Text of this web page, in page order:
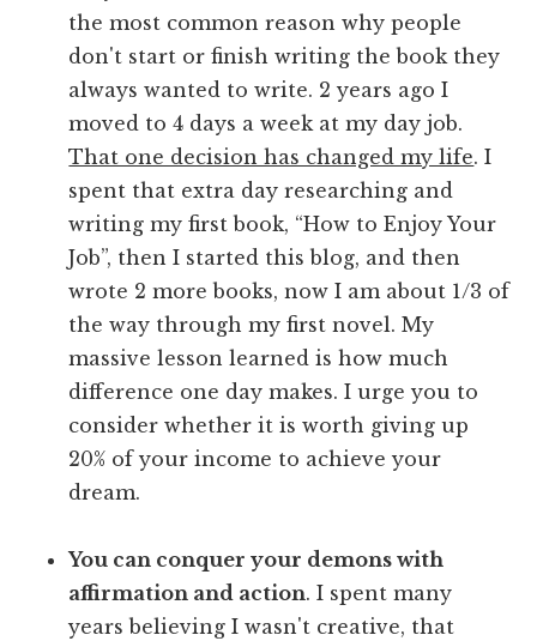
the most common reason why people
don't start or finish writing the book they
always wanted to write. 2 years ago I
moved to 4 days a week at my day job.
That one decision has changed my life. I
spent that extra day researching and
writing my first book, “How to Enjoy Your
Job”, then I started this blog, and then
wrote 2 more books, now I am about 1/3 of
the way through my first novel. My
massive lesson learned is how much
difference one day makes. I urge you to
consider whether it is worth giving up
20% of your income to achieve your
dream.
You can conquer your demons with
affirmation and action. I spent many
years believing I wasn't creative, that